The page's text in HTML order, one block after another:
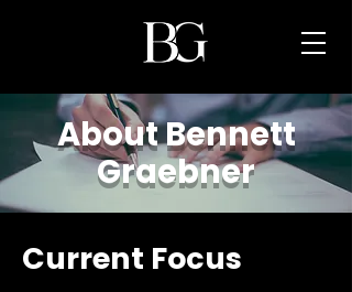
About Bennett
Graebner
Current Focus